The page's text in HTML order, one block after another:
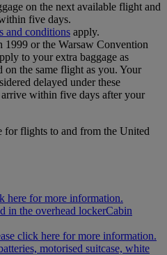
on the next available flight and
five days.
and conditions apply.
or the Warsaw Convention
to your extra baggage as
on the same flight as you. Your
delayed under these
within five days after your
for flights to and from the United
here for more information.
Cabin
click here for more information.